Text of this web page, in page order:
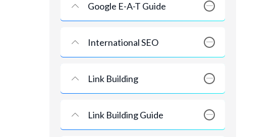
Google E-A-T Guide
International SEO
Link Building
Link Building Guide